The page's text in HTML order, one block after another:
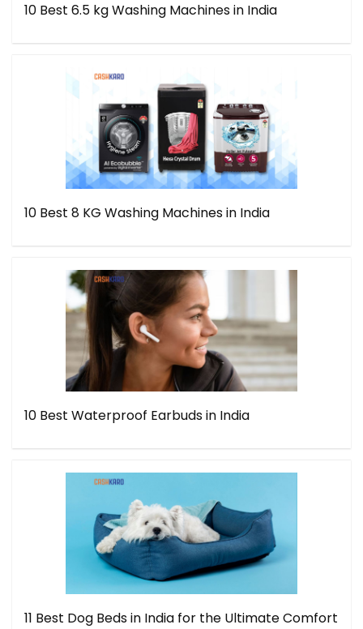
10 Best 6.5 kg Washing Machines in India
10 Best 8 KG Washing Machines in India
10 Best Waterproof Earbuds in India
11 Best Dog Beds in India for the Ultimate Comfort